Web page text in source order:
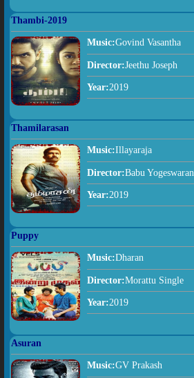
Thambi-2019
Music:Govind Vasantha
Director:Jeethu Joseph
Year:2019
Thamilarasan
Music:Illayaraja
Director:Babu Yogeswaran
Year:2019
Puppy
Music:Dharan
Director:Morattu Single
Year:2019
Asuran
Music:GV Prakash